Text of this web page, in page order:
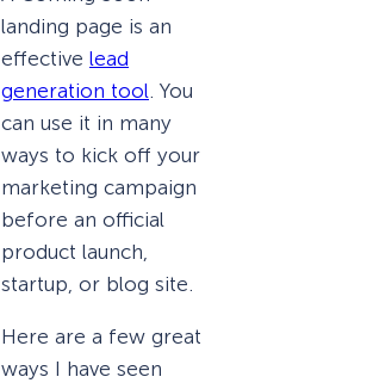
landing page is an
effective lead
generation tool . You
can use it in many
ways to kick off your
marketing campaign
before an official
product launch,
startup, or blog site.
Here are a few great
ways I have seen